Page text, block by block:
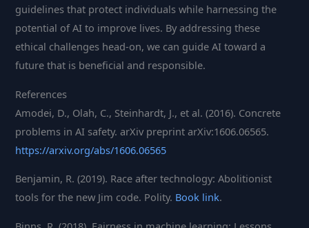
guidelines that protect individuals while harnessing the
potential of AI to improve lives. By addressing these
ethical challenges head-on, we can guide AI toward a
future that is beneficial and responsible.
References
Amodei, D., Olah, C., Steinhardt, J., et al. (2016). Concrete
problems in AI safety. arXiv preprint arXiv:1606.06565.
https://arxiv.org/abs/1606.06565
Benjamin, R. (2019). Race after technology: Abolitionist
tools for the new Jim code. Polity. Book link.